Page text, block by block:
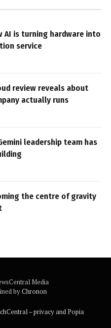
AI is turning hardware into
service
review reveals about
actually runs
leadership team has
the centre of gravity
Media
byChronon
– privacy and Popia